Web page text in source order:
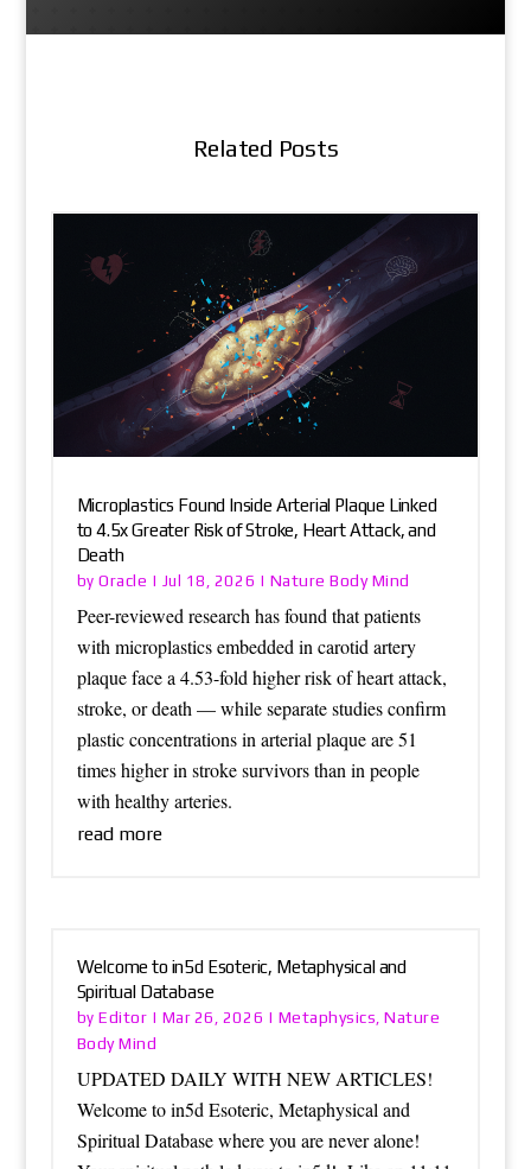
Related Posts
Microplastics Found Inside Arterial Plaque Linked
to 4.5x Greater Risk of Stroke, Heart Attack, and
Death
byOracle | Jul 18, 2026 | Nature Body Mind
Peer-reviewed research has found that patients
with microplastics embedded in carotid artery
plaque face a 4.53-fold higher risk of heart attack,
stroke, or death — while separate studies confirm
plastic concentrations in arterial plaque are 51
times higher in stroke survivors than in people
with healthy arteries.
read more
Welcome to in5d Esoteric, Metaphysical and
Spiritual Database
byEditor | Mar 26, 2026 | Metaphysics ,Nature
Body Mind
UPDATED DAILY WITH NEW ARTICLES!
Welcome to in5d Esoteric, Metaphysical and
Spiritual Database where you are never alone!